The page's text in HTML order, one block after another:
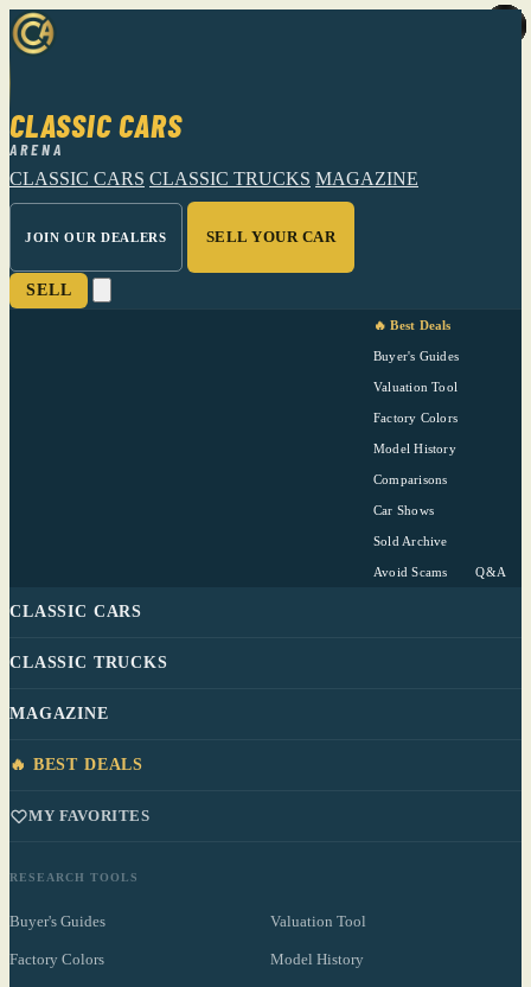
CLASSIC CARS
ARENA
CLASSIC CARS CLASSIC TRUCKS MAGAZINE
JOIN OUR DEALERS SELL YOUR CAR
SELL
🔥 Best Deals
Buyer's Guides
Valuation Tool
Factory Colors
Model History
Comparisons
Car Shows
Sold Archive
Avoid Scams Q&A
CLASSIC CARS
CLASSIC TRUCKS
MAGAZINE
🔥 BEST DEALS
MY FAVORITES
RESEARCH TOOLS
Buyer's Guides Valuation Tool
Factory Colors Model History